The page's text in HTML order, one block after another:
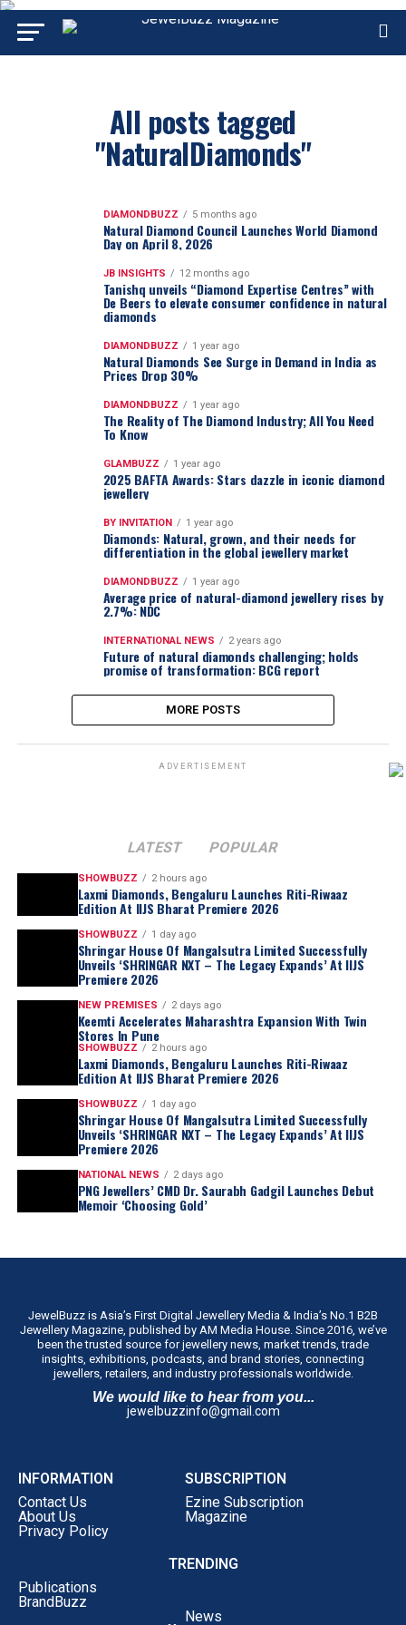
All posts tagged
"NaturalDiamonds"
DIAMONDBUZZ 5 months ago
Natural Diamond Council Launches World Diamond
Day on April 8, 2026
JB INSIGHTS 12 months ago
Tanishq unveils “Diamond Expertise Centres” with
De Beers to elevate consumer confidence in natural
diamonds
DIAMONDBUZZ 1 year ago
Natural Diamonds See Surge in Demand in India as
Prices Drop 30%
DIAMONDBUZZ 1 year ago
The Reality of The Diamond Industry; All You Need
To Know
GLAMBUZZ 1 year ago
2025 BAFTA Awards: Stars dazzle in iconic diamond
jewellery
BY INVITATION 1 year ago
Diamonds: Natural, grown, and their needs for
differentiation in the global jewellery market
DIAMONDBUZZ 1 year ago
Average price of natural-diamond jewellery rises by
2.7%: NDC
INTERNATIONAL NEWS 2 years ago
Future of natural diamonds challenging; holds
promise of transformation: BCG report
MORE POSTS
ADVERTISEMENT
LATEST POPULAR
SHOWBUZZ 2 hours ago
Laxmi Diamonds, Bengaluru Launches Riti-Riwaaz
Edition At IIJS Bharat Premiere 2026
SHOWBUZZ 1 day ago
Shringar House Of Mangalsutra Limited Successfully
Unveils ‘SHRINGAR NXT – The Legacy Expands’ At IIJS
Premiere 2026
NEW PREMISES 2 days ago
Keemti Accelerates Maharashtra Expansion With Twin
Stores In Pune
SHOWBUZZ 2 hours ago
Laxmi Diamonds, Bengaluru Launches Riti-Riwaaz
Edition At IIJS Bharat Premiere 2026
SHOWBUZZ 1 day ago
Shringar House Of Mangalsutra Limited Successfully
Unveils ‘SHRINGAR NXT – The Legacy Expands’ At IIJS
Premiere 2026
NATIONAL NEWS 2 days ago
PNG Jewellers’ CMD Dr. Saurabh Gadgil Launches Debut
Memoir ‘Choosing Gold’
JewelBuzz is Asia’s First Digital Jewellery Media & India’s No.1 B2B
Jewellery Magazine, published by AM Media House. Since 2016, we’ve
been the trusted source for jewellery news, market trends, trade
insights, exhibitions, podcasts, and brand stories, connecting
jewellers, retailers, and industry professionals worldwide.
We would like to hear from you...
jewelbuzzinfo@gmail.com
INFORMATION
Contact Us
About Us
Privacy Policy
SUBSCRIPTION
Ezine Subscription
Magazine
TRENDING
Publications
BrandBuzz
News